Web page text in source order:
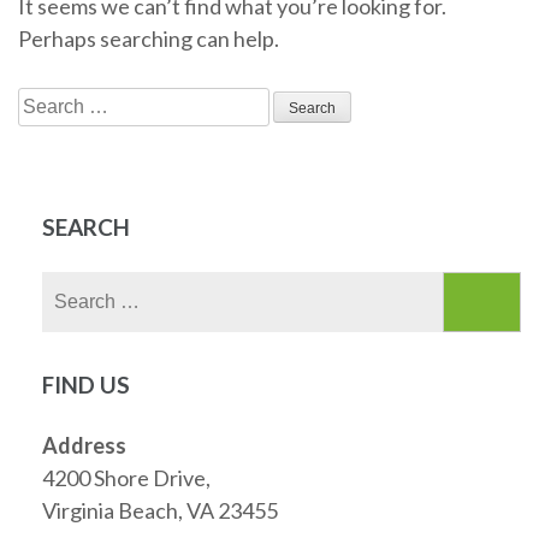
It seems we can’t find what you’re looking for.
Perhaps searching can help.
Search
for:
SEARCH
FIND US
Address
4200 Shore Drive,
Virginia Beach, VA 23455